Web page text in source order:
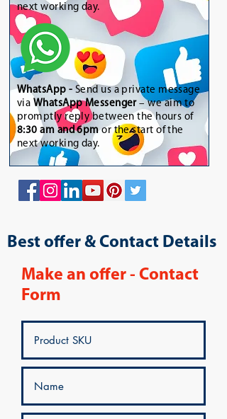
next working day.
WhatsApp - Send us a private message
via WhatsApp Messenger– we aim to
promptly reply between the hours of
8:30 am and 6pmor the start of the
next working day.
Best offer & Contact Details
Make an offer - Contact
Form